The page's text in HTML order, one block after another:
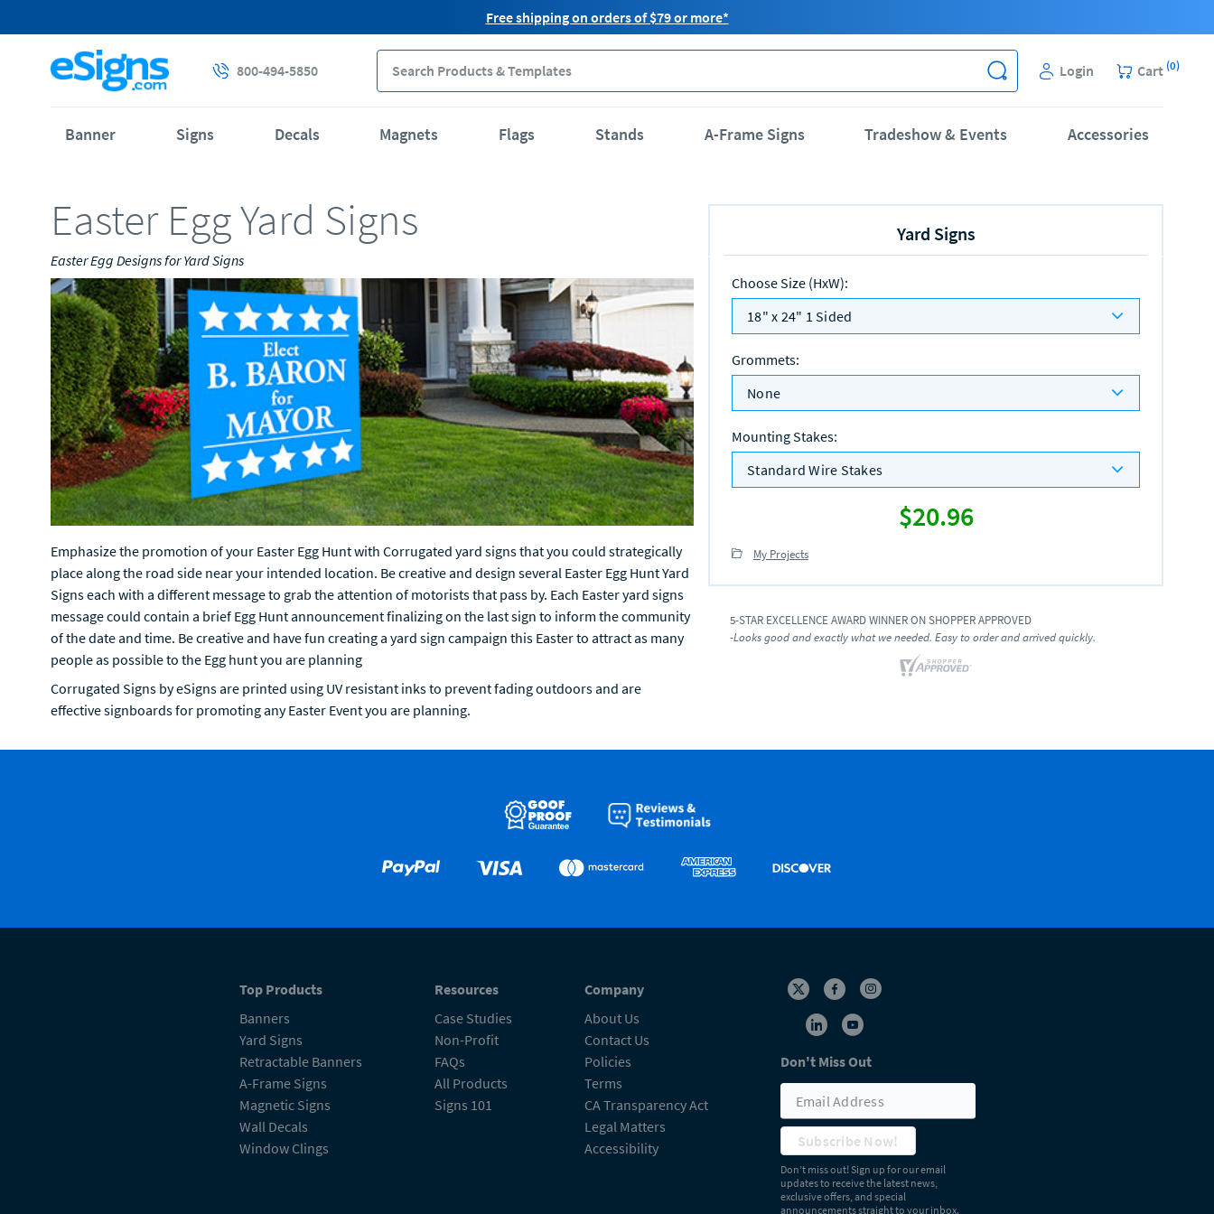
Free shipping on orders of $79 or more*
800-494-5850 Login Cart (0)
Banner Signs Decals Magnets Flags Stands A-Frame Signs Tradeshow & Events Accessories
Easter Egg Yard Signs
Easter Egg Designs for Yard Signs
Emphasize the promotion of your Easter Egg Hunt with Corrugated yard signs that you could strategically
place along the road side near your intended location. Be creative and design several Easter Egg Hunt Yard
Signs each with a different message to grab the attention of motorists that pass by. Each Easter yard signs
message could contain a brief Egg Hunt announcement finalizing on the last sign to inform the community
of the date and time. Be creative and have fun creating a yard sign campaign this Easter to attract as many
people as possible to the Egg hunt you are planning
Corrugated Signs by eSigns are printed using UV resistant inks to prevent fading outdoors and are
effective signboards for promoting any Easter Event you are planning.
Yard Signs
Choose Size (HxW):
18" x 24" 1 Sided
Grommets:
None
Mounting Stakes:
Standard Wire Stakes
$20.96
My Projects
5-STAR EXCELLENCE AWARD WINNER ON SHOPPER APPROVED
-Looks good and exactly what we needed. Easy to order and arrived quickly.
Top Products
Banners
Yard Signs
Retractable Banners
A-Frame Signs
Magnetic Signs
Wall Decals
Window Clings
Resources
Case Studies
Non-Profit
FAQs
All Products
Signs 101
Company
About Us
Contact Us
Policies
Terms
CA Transparency Act
Legal Matters
Accessibility
Don't Miss Out
Subscribe Now!
Don’t miss out! Sign up for our email
updates to receive the latest news,
exclusive offers, and special
announcements straight to your inbox.